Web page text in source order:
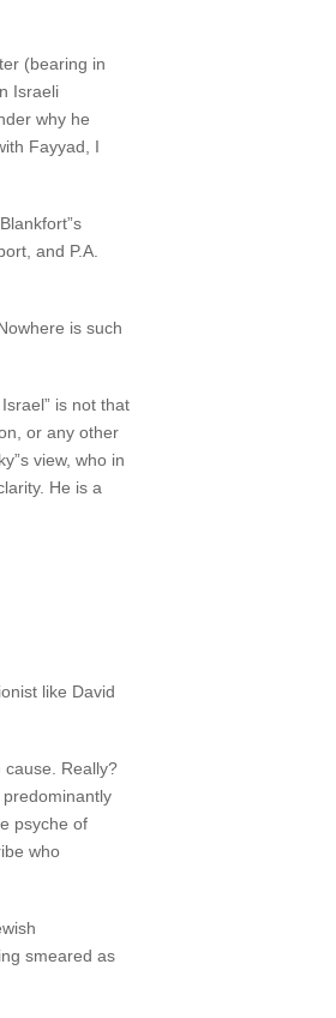
(bearing in
Israeli
why he
Fayyad, I
and P.A.
is such
is not that
or any other
view, who in
He is a
like David
cause. Really?
psyche of
who
smeared as